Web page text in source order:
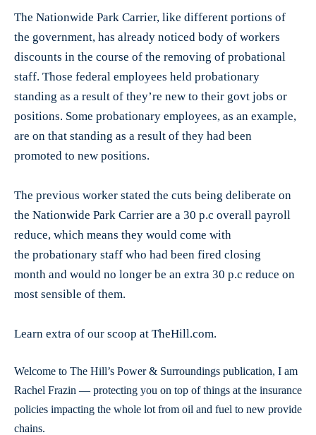
The Nationwide Park Carrier, like different portions of
the government, has already noticed body of workers
discounts in the course of the removing of probational
staff. Those federal employees held probationary
standing as a result of they’re new to their govt jobs or
positions. Some probationary employees, as an example,
are on that standing as a result of they had been
promoted to new positions.
The previous worker stated the cuts being deliberate on
the Nationwide Park Carrier are a 30 p.c overall payroll
reduce, which means they would come with
the probationary staff who had been fired closing
month and would no longer be an extra 30 p.c reduce on
most sensible of them.
Learn extra of our scoop at TheHill.com.
Welcome to The Hill’s Power & Surroundings publication, I am
Rachel Frazin — protecting you on top of things at the insurance
policies impacting the whole lot from oil and fuel to new provide
chains.